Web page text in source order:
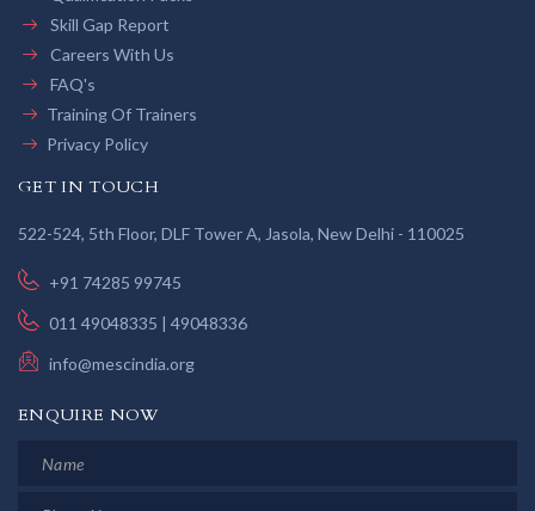
Skill Gap Report
Careers With Us
FAQ's
Training Of Trainers
Privacy Policy
GET IN TOUCH
522-524, 5th Floor, DLF Tower A, Jasola, New Delhi - 110025
+91 74285 99745
011 49048335 | 49048336
info@mescindia.org
ENQUIRE NOW